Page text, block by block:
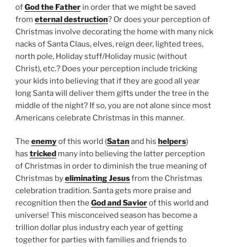
ofGod the Father in order that we might be saved
from eternal destruction? Or does your perception of
Christmas involve decorating the home with many nick
nacks of Santa Claus, elves, reign deer, lighted trees,
north pole, Holiday stuff/Holiday music (without
Christ), etc.? Does your perception include tricking
your kids into believing that if they are good all year
long Santa will deliver them gifts under the tree in the
middle of the night? If so, you are not alone since most
Americans celebrate Christmas in this manner.
The enemyof this world (Satanand his helpers)
has tricked many into believing the latter perception
of Christmas in order to diminish the true meaning of
Christmas byeliminating Jesusfrom the Christmas
celebration tradition. Santa gets more praise and
recognition then the God and Saviorof this world and
universe! This misconceived season has become a
trillion dollar plus industry each year of getting
together for parties with families and friends to